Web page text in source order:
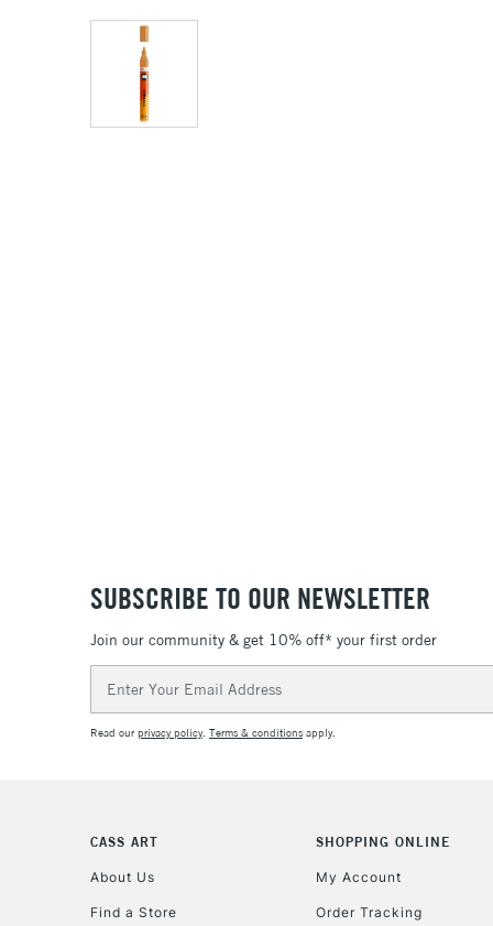
SUBSCRIBE TO OUR NEWSLETTER
Join our community & get 10% off* your first order
Address
Read ourprivacy policy. Terms & conditions apply.
CASS ART
About Us
Find a Store
SHOPPING ONLINE
My Account
Order Tracking